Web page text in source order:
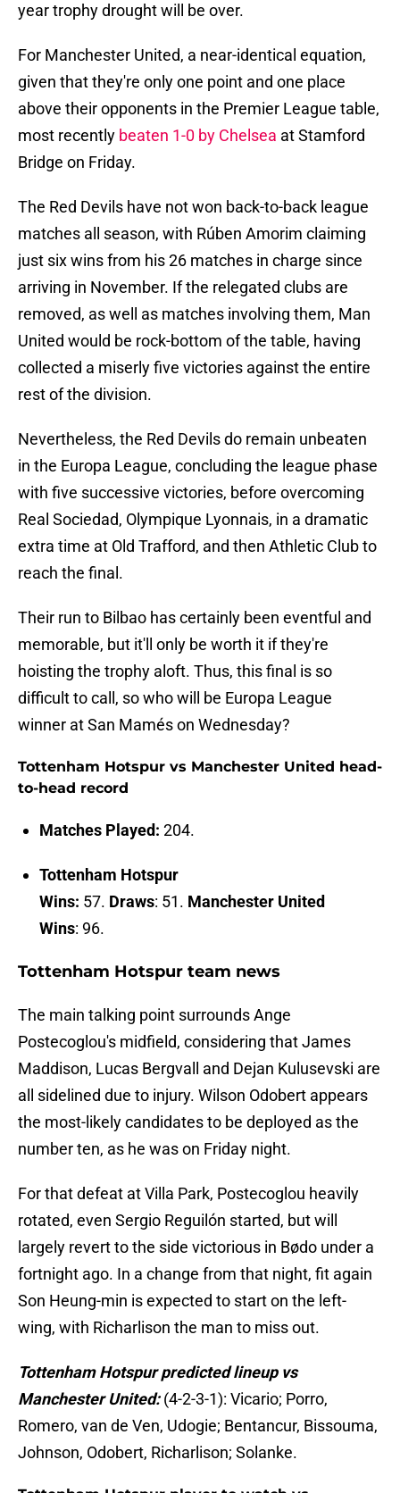
year trophy drought will be over.
For Manchester United, a near-identical equation,
given that they're only one point and one place
above their opponents in the Premier League table,
most recently beaten 1-0 by Chelsea at Stamford
Bridge on Friday.
The Red Devils have not won back-to-back league
matches all season, with Rúben Amorim claiming
just six wins from his 26 matches in charge since
arriving in November. If the relegated clubs are
removed, as well as matches involving them, Man
United would be rock-bottom of the table, having
collected a miserly five victories against the entire
rest of the division.
Nevertheless, the Red Devils do remain unbeaten
in the Europa League, concluding the league phase
with five successive victories, before overcoming
Real Sociedad, Olympique Lyonnais, in a dramatic
extra time at Old Trafford, and then Athletic Club to
reach the final.
Their run to Bilbao has certainly been eventful and
memorable, but it'll only be worth it if they're
hoisting the trophy aloft. Thus, this final is so
difficult to call, so who will be Europa League
winner at San Mamés on Wednesday?
Tottenham Hotspur vs Manchester United head-
to-head record
Matches Played: 204.
Tottenham Hotspur
Wins: 57. Draws: 51. Manchester United
Wins: 96.
Tottenham Hotspur team news
The main talking point surrounds Ange
Postecoglou's midfield, considering that James
Maddison, Lucas Bergvall and Dejan Kulusevski are
all sidelined due to injury. Wilson Odobert appears
the most-likely candidates to be deployed as the
number ten, as he was on Friday night.
For that defeat at Villa Park, Postecoglou heavily
rotated, even Sergio Reguilón started, but will
largely revert to the side victorious in Bødo under a
fortnight ago. In a change from that night, fit again
Son Heung-min is expected to start on the left-
wing, with Richarlison the man to miss out.
Tottenham Hotspur predicted lineup vs
Manchester United:(4-2-3-1): Vicario; Porro,
Romero, van de Ven, Udogie; Bentancur, Bissouma,
Johnson, Odobert, Richarlison; Solanke.